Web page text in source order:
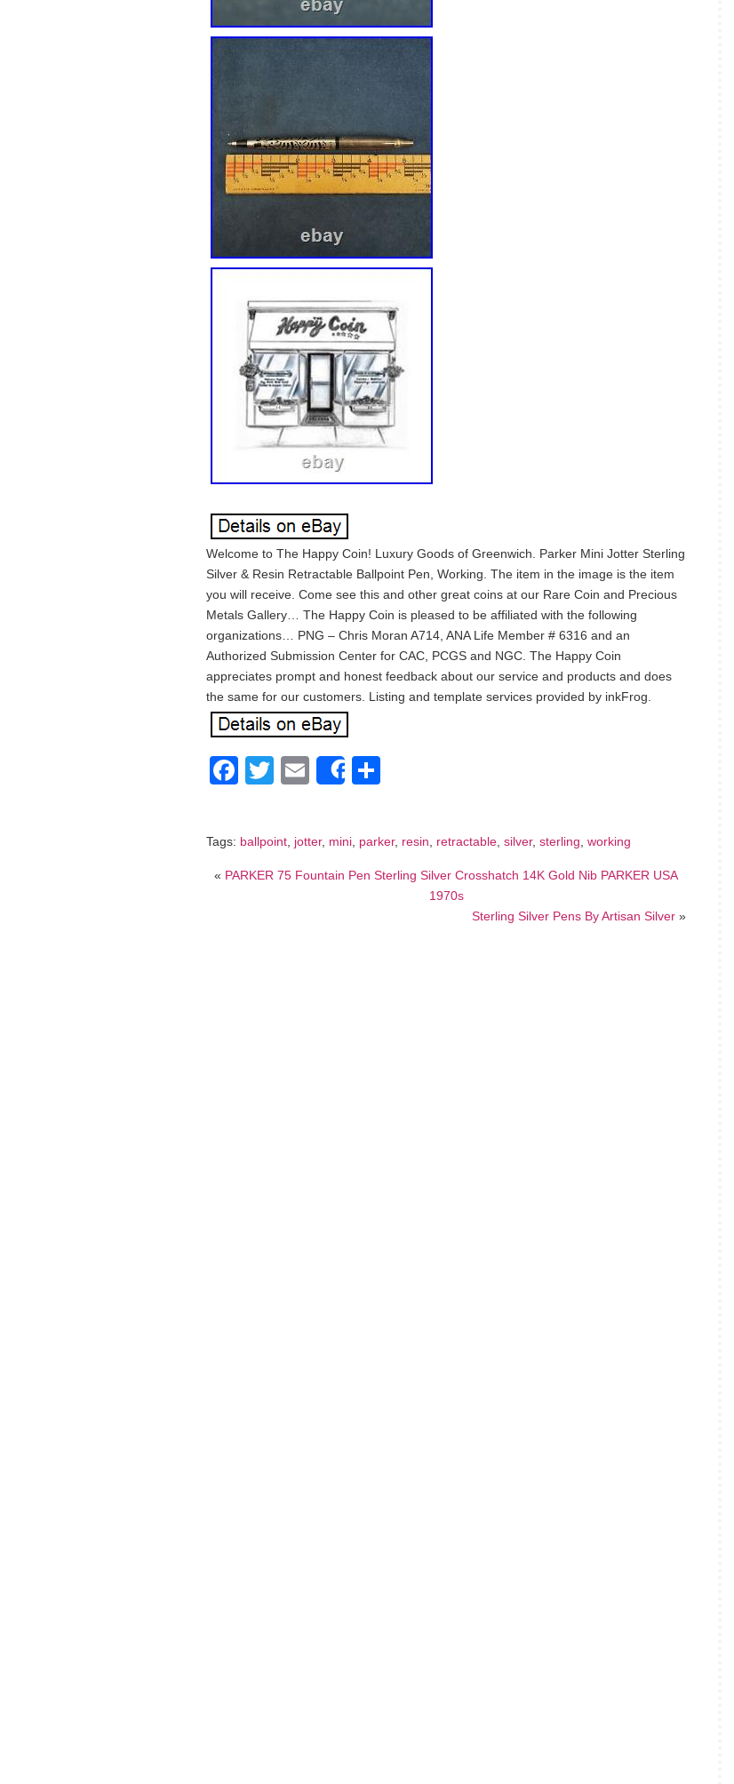
Welcome to The Happy Coin! Luxury Goods of Greenwich. Parker Mini Jotter Sterling
Silver & Resin Retractable Ballpoint Pen, Working. The item in the image is the item
you will receive. Come see this and other great coins at our Rare Coin and Precious
Metals Gallery… The Happy Coin is pleased to be affiliated with the following
organizations… PNG – Chris Moran A714, ANA Life Member # 6316 and an
Authorized Submission Center for CAC, PCGS and NGC. The Happy Coin
appreciates prompt and honest feedback about our service and products and does
the same for our customers. Listing and template services provided by inkFrog.
Facebook
TwitterEmailShare
Tags: ballpoint, jotter, mini, parker, resin, retractable, silver, sterling, working
« PARKER 75 Fountain Pen Sterling Silver Crosshatch 14K Gold Nib PARKER USA
1970s
Sterling Silver Pens By Artisan Silver »